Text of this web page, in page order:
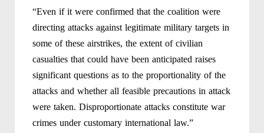
“Even if it were confirmed that the coalition were
directing attacks against legitimate military targets in
some of these airstrikes, the extent of civilian
casualties that could have been anticipated raises
significant questions as to the proportionality of the
attacks and whether all feasible precautions in attack
were taken. Disproportionate attacks constitute war
crimes under customary international law.”